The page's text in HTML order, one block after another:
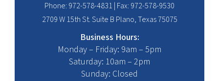
Phone: 972-578-4831 | Fax: 972-578-9530
2709 W 15th St. Suite B Plano, Texas 75075
Business Hours:
Monday – Friday: 9am – 5pm
Saturday: 10am – 2pm
Sunday: Closed